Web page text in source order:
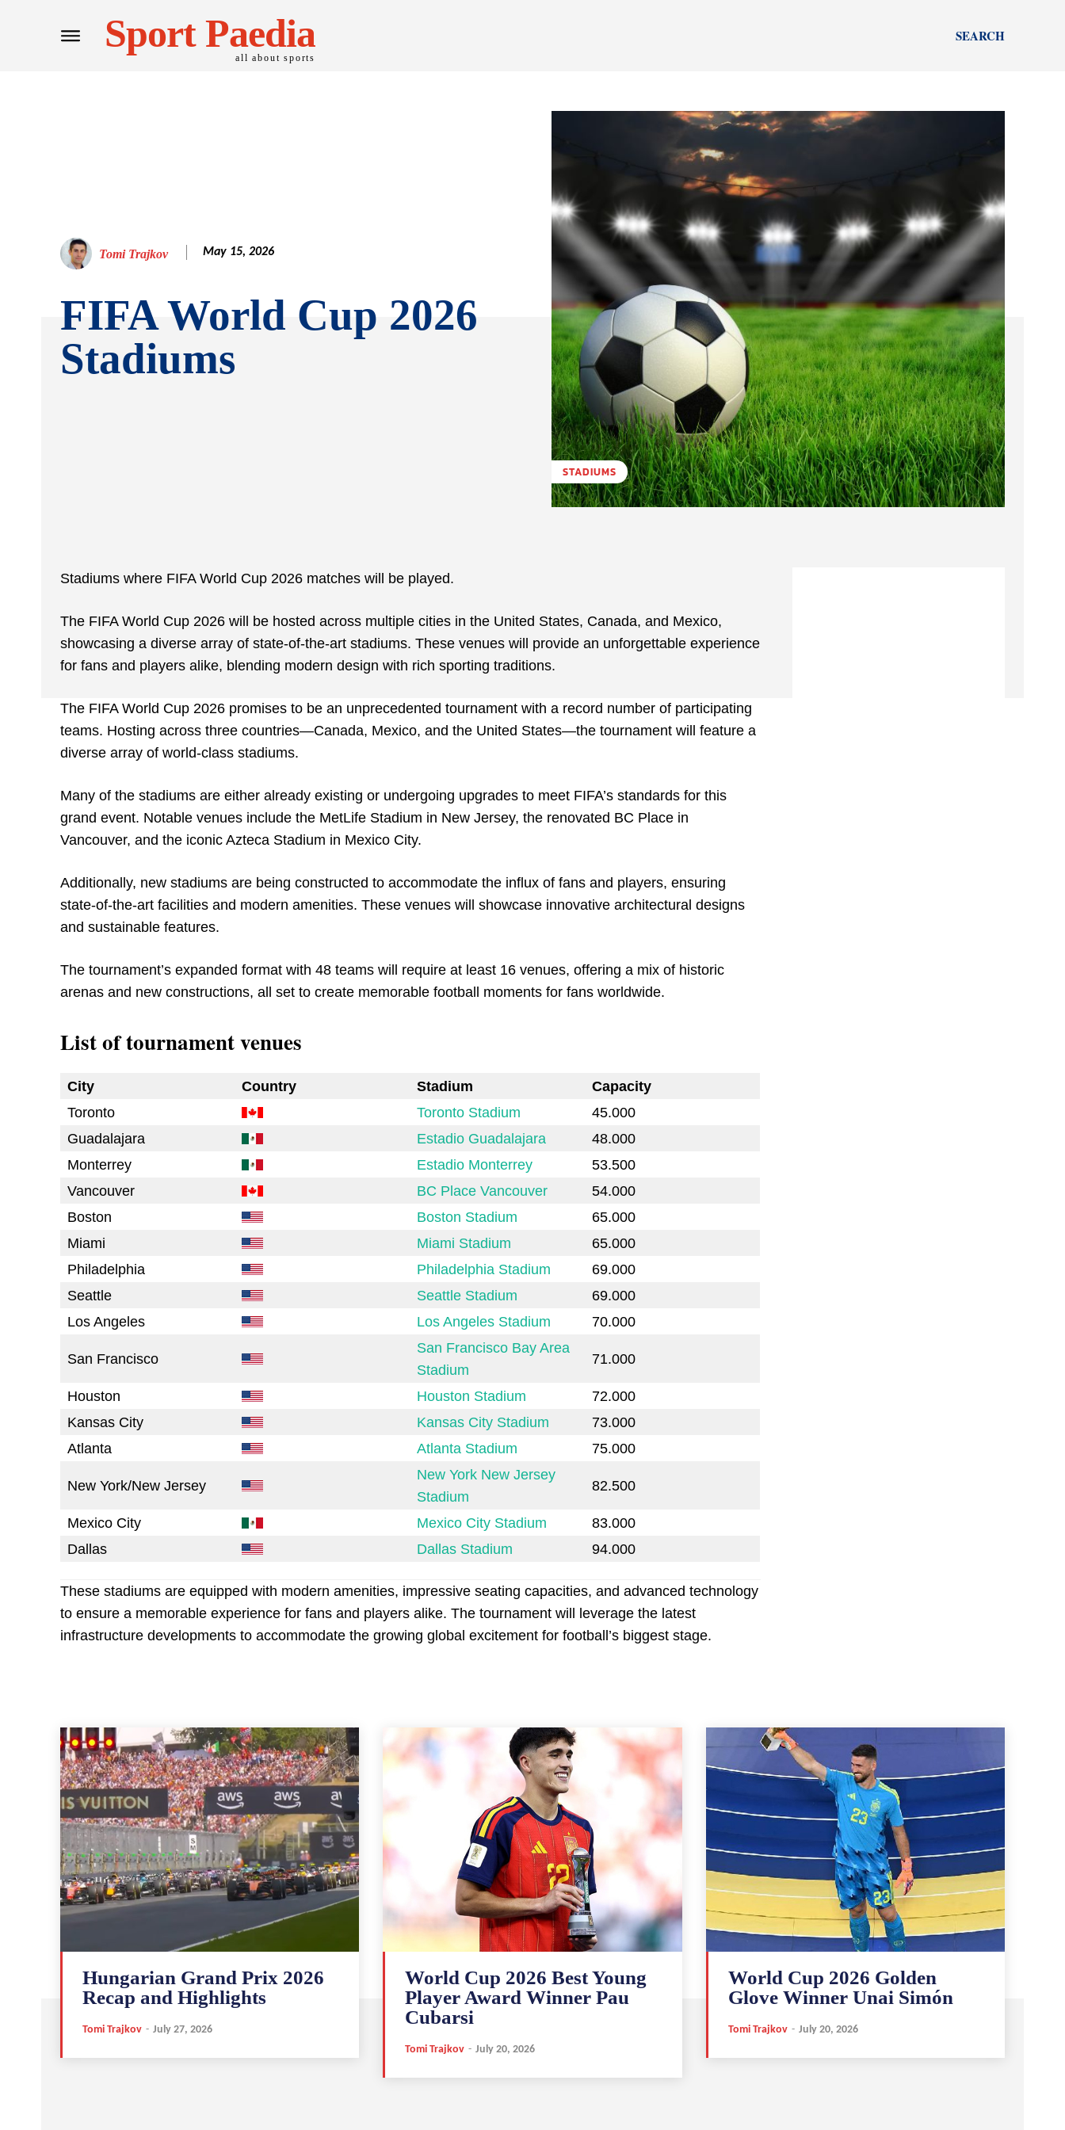
Sport Paedia
all about sports
SEARCH
Tomi Trajkov May 15, 2026
FIFA World Cup 2026
Stadiums
STADIUMS
Stadiums where FIFA World Cup 2026 matches will be played.
The FIFA World Cup 2026 will be hosted across multiple cities in the United States, Canada, and Mexico,
showcasing a diverse array of state-of-the-art stadiums. These venues will provide an unforgettable experience
for fans and players alike, blending modern design with rich sporting traditions.
The FIFA World Cup 2026 promises to be an unprecedented tournament with a record number of participating
teams. Hosting across three countries—Canada, Mexico, and the United States—the tournament will feature a
diverse array of world-class stadiums.
Many of the stadiums are either already existing or undergoing upgrades to meet FIFA’s standards for this
grand event. Notable venues include the MetLife Stadium in New Jersey, the renovated BC Place in
Vancouver, and the iconic Azteca Stadium in Mexico City.
Additionally, new stadiums are being constructed to accommodate the influx of fans and players, ensuring
state-of-the-art facilities and modern amenities. These venues will showcase innovative architectural designs
and sustainable features.
The tournament’s expanded format with 48 teams will require at least 16 venues, offering a mix of historic
arenas and new constructions, all set to create memorable football moments for fans worldwide.
List of tournament venues
City Country Stadium
Capacity
Toronto
Toronto Stadium
45.000
Guadalajara
Estadio Guadalajara
48.000
Monterrey
Estadio Monterrey
53.500
Vancouver
BC Place Vancouver
54.000
Boston
Boston Stadium
65.000
Miami
Miami Stadium
65.000
Philadelphia
Philadelphia Stadium
69.000
Seattle
Seattle Stadium
69.000
Los Angeles
Los Angeles Stadium 70.000
San Francisco
San Francisco Bay Area
Stadium
71.000
Houston Houston Stadium
72.000
Kansas City
Kansas City Stadium
73.000
Atlanta
Atlanta Stadium 75.000
New York/New Jersey
New York New Jersey
Stadium
82.500
Mexico City Mexico City Stadium
83.000
Dallas
Dallas Stadium 94.000
These stadiums are equipped with modern amenities, impressive seating capacities, and advanced technology
to ensure a memorable experience for fans and players alike. The tournament will leverage the latest
infrastructure developments to accommodate the growing global excitement for football’s biggest stage.
Hungarian Grand Prix 2026
Recap and Highlights
Tomi Trajkov - July 27, 2026
World Cup 2026 Best Young
Player Award Winner Pau
Cubarsi
Tomi Trajkov - July 20, 2026
World Cup 2026 Golden
Glove Winner Unai Simón
Tomi Trajkov - July 20, 2026